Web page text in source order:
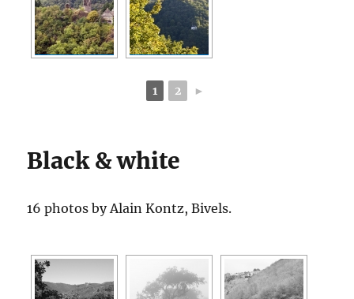
1 2 ►
Black & white
16 photos by Alain Kontz, Bivels.